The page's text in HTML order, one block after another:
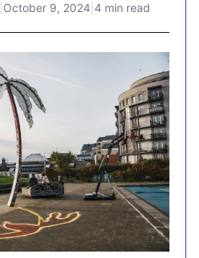
October 9, 2024 4 min read